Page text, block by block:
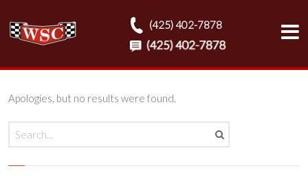
(425) 402-7878
Apologies, but no results were found.